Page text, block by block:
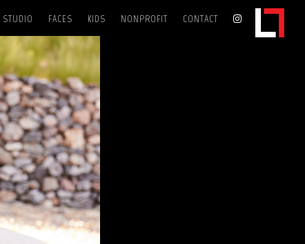
STUDIO FACES KIDS NONPROFIT CONTACT